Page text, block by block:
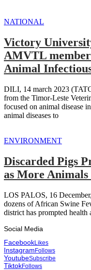
NATIONAL
Victory
AMVTL
Animal
DILI, 14 march 2023
from the Timor-Leste
focused on animal disease
animal diseases to
ENVIRONMENT
Discarded Pigs
as More Animals
LOS PALOS, 16
dozens of African Swine
district has prompted health
Social Media
FacebookLikes
InstagramFollows
YoutubeSubscribe
TiktokFollows